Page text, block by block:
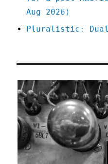
Aug 2026)
Pluralistic: